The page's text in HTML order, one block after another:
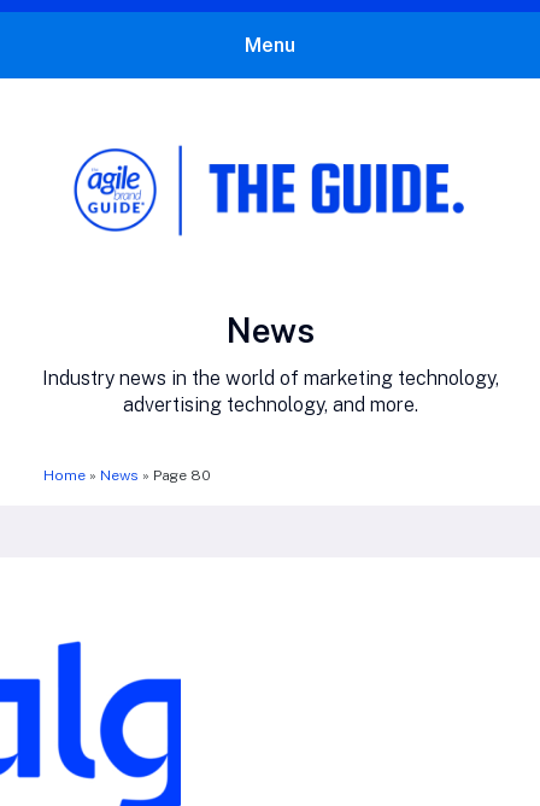
Menu
Category:
News
Industry news in the world of marketing technology,
advertising technology, and more.
Home» News » Page 80